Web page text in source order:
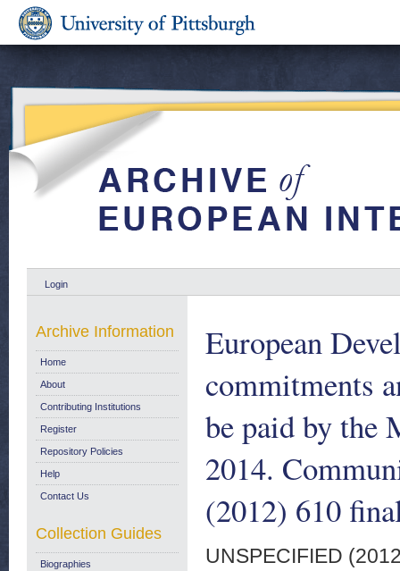
Login
European
commitments
be paid by the
2014.
(2012) 610
UNSPECIFIED
Archive Information
Home
About
Contributing Institutions
Register
Repository Policies
Help
Contact Us
Collection Guides
Biographies